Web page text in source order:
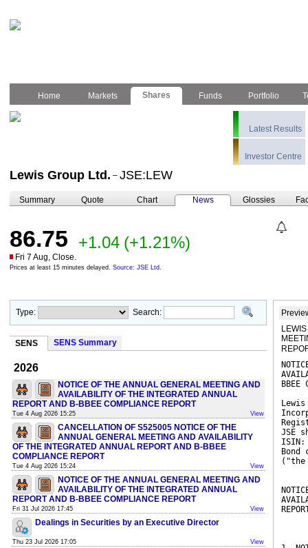
Home Markets Shares Funds Portfolio
Latest Results
Investor Centre
Lewis Group Ltd. – JSE:LEW
Summary Quote Chart News Glossies
86.75 +1.04 (+1.21%)
Fri 7 Aug, Close.
Prices at least 15 minutes delayed. Source: JSE Ltd.
Type: Search:
SENS SENS Summary
2026
NOTICE OF THE ANNUAL GENERAL MEETING AND
AVAILABILITY OF THE INTEGRATED ANNUAL
REPORT AND B-BBEE COMPLIANCE REPORT
Tue 4 Aug 2026 15:25 View
CANCELLATION OF S525005 NOTICE OF THE
ANNUAL GENERAL MEETING AND AVAILABILITY
OF THE INTEGRATED ANNUAL REPORT AND B-BBEE
COMPLIANCE REPORT
Tue 4 Aug 2026 15:24 View
NOTICE OF THE ANNUAL GENERAL MEETING AND
AVAILABILITY OF THE INTEGRATED ANNUAL
REPORT AND B-BBEE COMPLIANCE REPORT
Fri 31 Jul 2026 17:45 View
Dealings in Securities by an Executive Director
Thu 23 Jul 2026 17:05 View
BBEE
JSE
ISIN:
Bond
("the